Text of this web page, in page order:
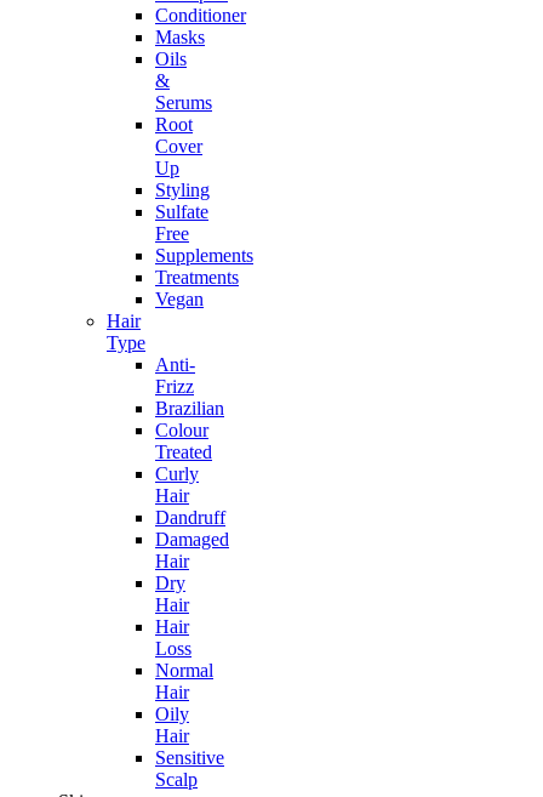
Conditioner
Masks
Oils
&
Serums
Root
Cover
Up
Styling
Sulfate
Free
Supplements
Treatments
Vegan
Hair
Type
Anti-
Frizz
Brazilian
Colour
Treated
Curly
Hair
Dandruff
Damaged
Hair
Dry
Hair
Hair
Loss
Normal
Hair
Oily
Hair
Sensitive
Scalp